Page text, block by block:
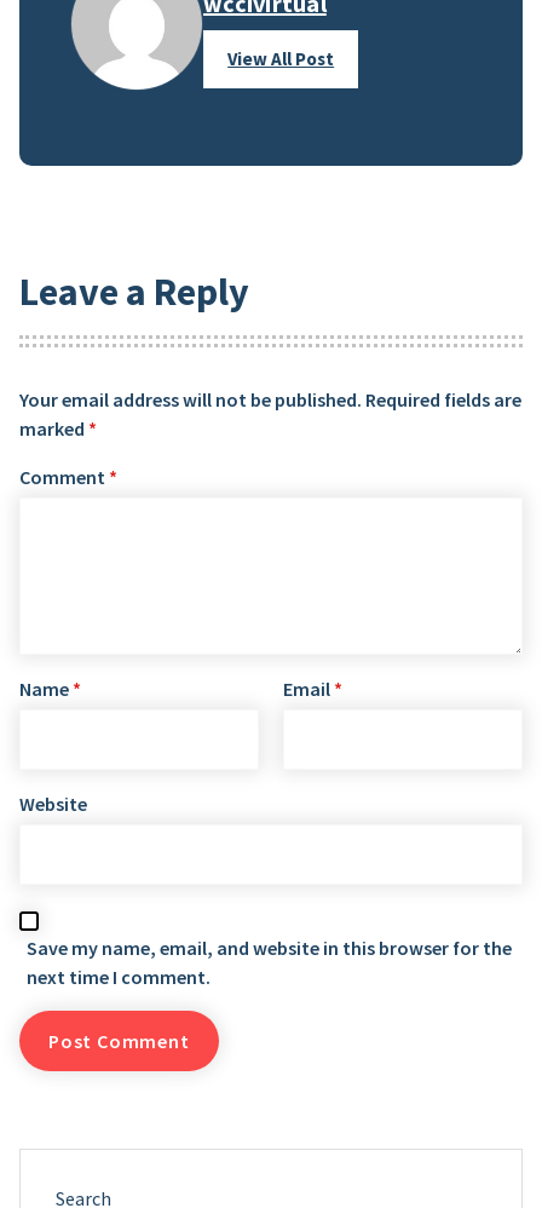
View All Post
Leave a Reply
Your email address will not be published. Required fields are
marked *
Comment *
Name * Email *
Website
Save my name, email, and website in this browser for the
next time I comment.
Search